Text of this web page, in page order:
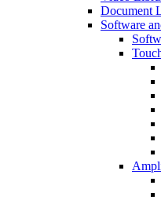
Document
Software